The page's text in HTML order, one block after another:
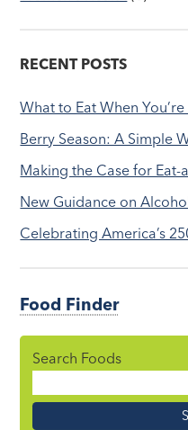
RECENT POSTS
What to Eat When
Berry Season: A Simple
Making the Case for Eat-
New Guidance on
Celebrating America’s
Food Finder
Search Foods
Name